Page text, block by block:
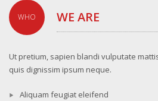
WHO WE ARE
Ut pretium, sapien blandi vulputate
quis dignissim ipsum neque.
Aliquam feugiat eleifend